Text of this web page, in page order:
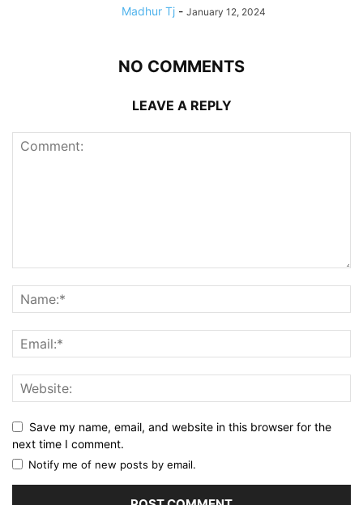
Madhur Tj - January 12, 2024
NO COMMENTS
LEAVE A REPLY
Save my name, email, and website in this browser for the
next time I comment.
Notify me of new posts by email.